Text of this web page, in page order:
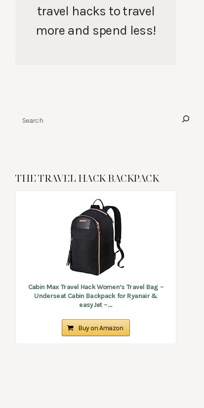
travel hacks to travel
more and spend less!
THE TRAVEL HACK BACKPACK
Cabin Max Travel Hack Women’s Travel Bag –
Underseat Cabin Backpack for Ryanair &
easyJet –...
Buy on Amazon